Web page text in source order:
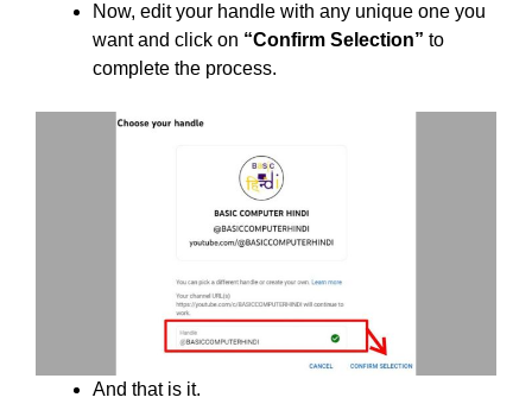
Now, edit your handle with any unique one you
want and click on “Confirm Selection” to
complete the process.
And that is it.